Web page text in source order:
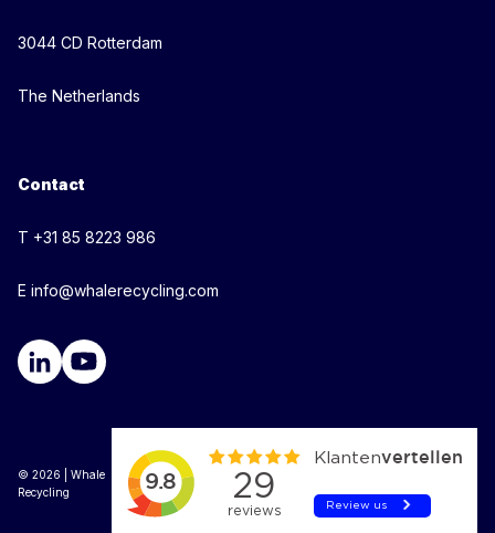
3044 CD Rotterdam
The Netherlands
Contact
T +31 85 8223 986
E info@whalerecycling.com
© 2026 | Whale
Recycling